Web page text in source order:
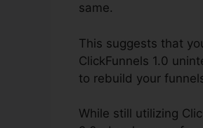
same.
This suggests that
ClickFunnels 1.0
to rebuild your
While still utilizing